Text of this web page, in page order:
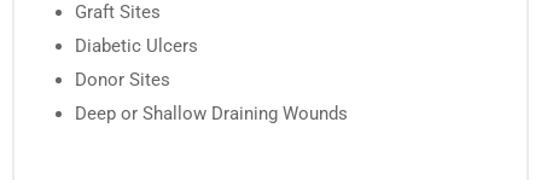
Graft Sites
Diabetic Ulcers
Donor Sites
Deep or Shallow Draining Wounds